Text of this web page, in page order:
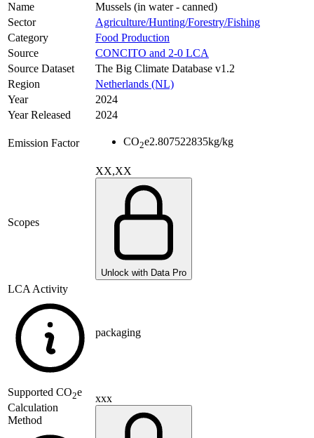
Name
Mussels (in water - canned)
Sector
Agriculture/Hunting/Forestry/Fishing
Category
Food Production
Source
CONCITO and 2-0 LCA
Source Dataset
The Big Climate Database v1.2
Region
Netherlands (NL)
Year
2024
Year Released
2024
Emission Factor CO2e2.807522835kg/kg
Scopes
XX,XX
Unlock with Data Pro
LCA Activity
packaging
Supported CO2e
Calculation
Method
xxx